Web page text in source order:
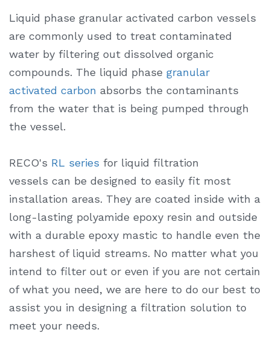
Liquid phase granular activated carbon vessels
are commonly used to treat contaminated
water by filtering out dissolved organic
compounds. The liquid phase granular
activated carbon absorbs the contaminants
from the water that is being pumped through
the vessel.
RECO's RL series for liquid filtration
vessels can be designed to easily fit most
installation areas. They are coated inside with a
long-lasting polyamide epoxy resin and outside
with a durable epoxy mastic to handle even the
harshest of liquid streams. No matter what you
intend to filter out or even if you are not certain
of what you need, we are here to do our best to
assist you in designing a filtration solution to
meet your needs.